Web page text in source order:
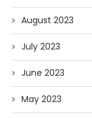
August 2023
July 2023
June 2023
May 2023